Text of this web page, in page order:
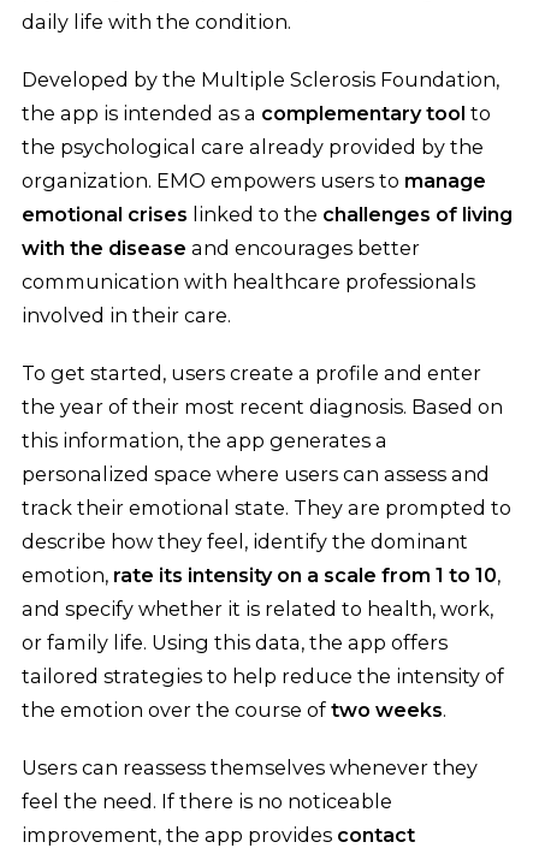
daily life with the condition.
Developed by the Multiple Sclerosis Foundation,
the app is intended as a complementary tool to
the psychological care already provided by the
organization. EMO empowers users to manage
emotional crises linked to the challenges of living
with the disease and encourages better
communication with healthcare professionals
involved in their care.
To get started, users create a profile and enter
the year of their most recent diagnosis. Based on
this information, the app generates a
personalized space where users can assess and
track their emotional state. They are prompted to
describe how they feel, identify the dominant
emotion, rate its intensity on a scale from 1 to 10,
and specify whether it is related to health, work,
or family life. Using this data, the app offers
tailored strategies to help reduce the intensity of
the emotion over the course of two weeks.
Users can reassess themselves whenever they
feel the need. If there is no noticeable
improvement, the app provides contact